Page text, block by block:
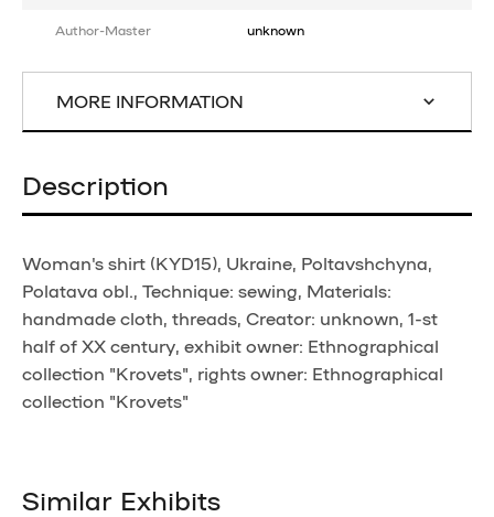
Author-Master unknown
MORE INFORMATION
Description
Woman's shirt (KYD15), Ukraine, Poltavshchyna,
Polatava obl., Technique: sewing, Materials:
handmade cloth, threads, Creator: unknown, 1-st
half of XX century, exhibit owner: Ethnographical
collection "Krovets", rights owner: Ethnographical
collection "Krovets"
Similar Exhibits